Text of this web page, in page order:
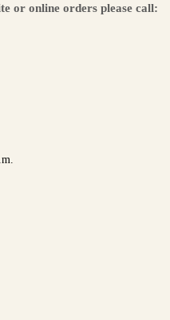
or online orders please call: